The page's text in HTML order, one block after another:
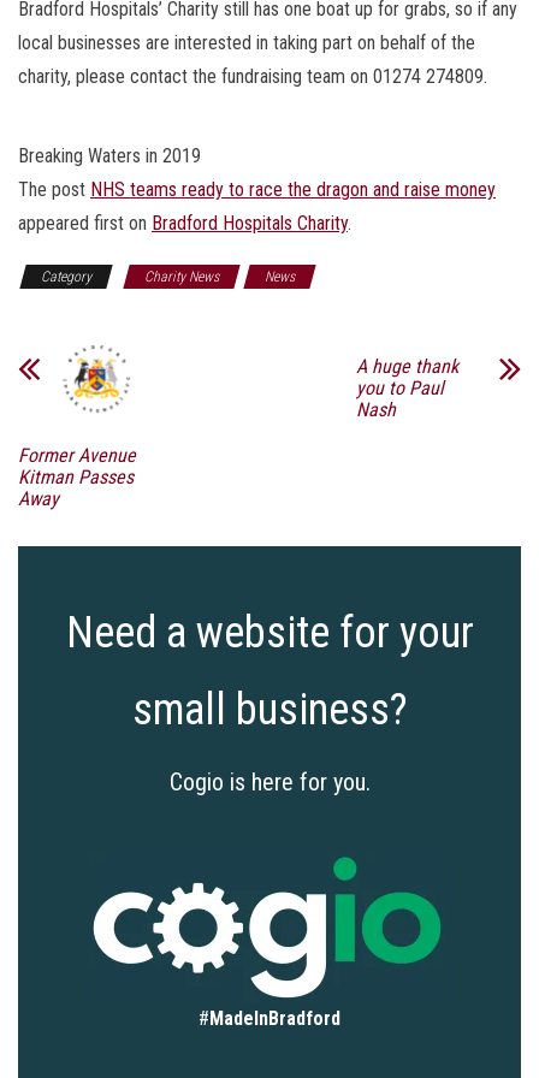
Bradford Hospitals’ Charity still has one boat up for grabs, so if any
local businesses are interested in taking part on behalf of the
charity, please contact the fundraising team on 01274 274809.
Breaking Waters in 2019
The post NHS teams ready to race the dragon and raise money
appeared first on Bradford Hospitals Charity.
Category Charity News News
Former Avenue
Kitman Passes
Away
A huge thank
you to Paul
Nash
Need a website for your
small business?
Cogio is here for you.
# MadeInBradford